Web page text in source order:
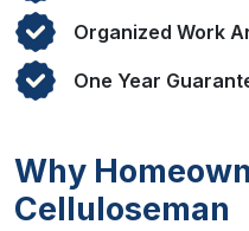
Organized Work
One Year
Why
Celluloseman